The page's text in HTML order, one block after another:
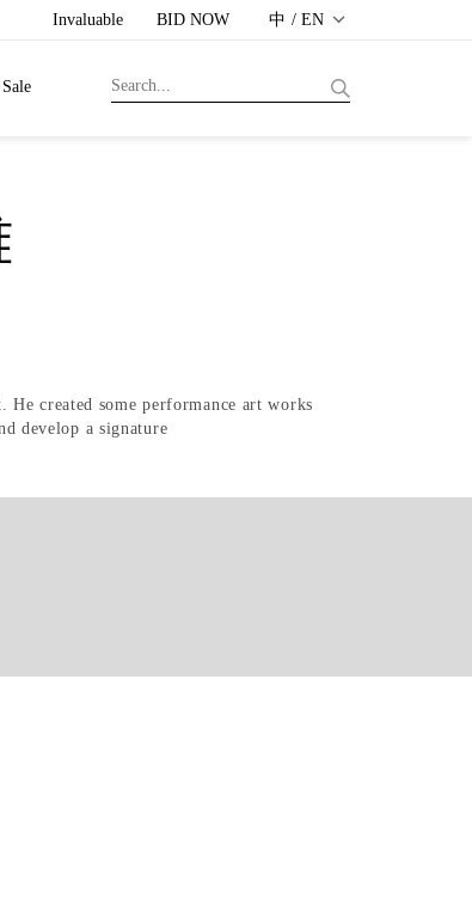
Invaluable BID NOW 中 / EN
created some performance art works
develop a signature